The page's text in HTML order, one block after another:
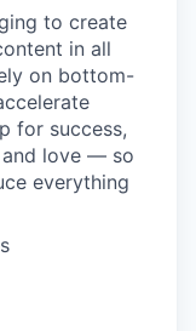
to create
in all
on bottom-
for success,
and love — so
everything